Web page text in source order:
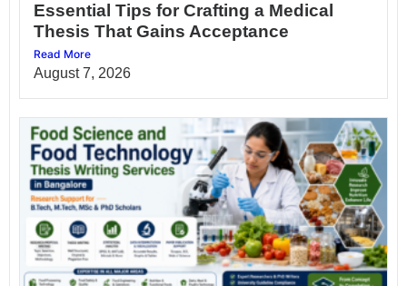
Essential Tips for Crafting a Medical
Thesis That Gains Acceptance
Read More
August 7, 2026